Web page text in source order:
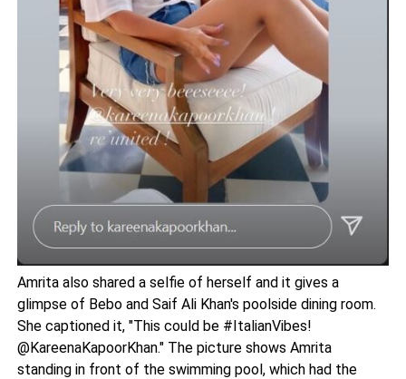
Amrita also shared a selfie of herself and it gives a
glimpse of Bebo and Saif Ali Khan's poolside dining room.
She captioned it, "This could be #ItalianVibes!
@KareenaKapoorKhan." The picture shows Amrita
standing in front of the swimming pool, which had the